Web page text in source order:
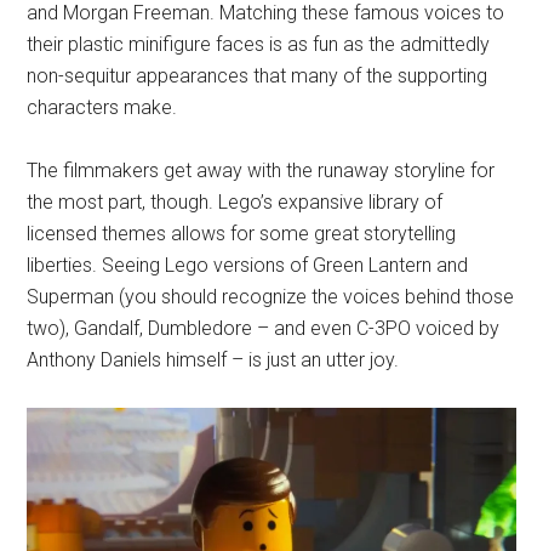
and Morgan Freeman. Matching these famous voices to
their plastic minifigure faces is as fun as the admittedly
non-sequitur appearances that many of the supporting
characters make.
The filmmakers get away with the runaway storyline for
the most part, though. Lego’s expansive library of
licensed themes allows for some great storytelling
liberties. Seeing Lego versions of Green Lantern and
Superman (you should recognize the voices behind those
two), Gandalf, Dumbledore – and even C-3PO voiced by
Anthony Daniels himself – is just an utter joy.